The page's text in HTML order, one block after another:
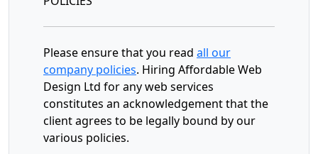
Please ensure that you read all our
company policies. Hiring Affordable Web
Design Ltd for any web services
constitutes an acknowledgement that the
client agrees to be legally bound by our
various policies.